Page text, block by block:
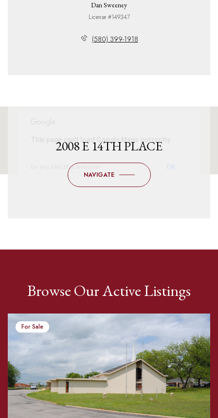
Dan Sweeney
License #149347
(580) 399-1918
This page can't load Google Maps correctly.
Do you own this website?
2008 E 14TH PLACE
NAVIGATE
Browse Our Active Listings
For Sale